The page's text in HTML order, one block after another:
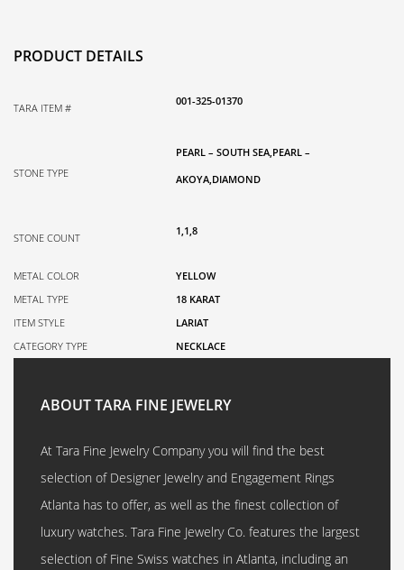
0.07TDW,
quantity
PRODUCT DETAILS
TARA ITEM #
001-325-01370
STONE TYPE
PEARL – SOUTH SEA,PEARL –
AKOYA,DIAMOND
STONE COUNT
1,1,8
METAL COLOR
YELLOW
METAL TYPE
18 KARAT
ITEM STYLE
LARIAT
CATEGORY TYPE
NECKLACE
ABOUT TARA FINE JEWELRY
At Tara Fine Jewelry Company you will find the best
selection of Designer Jewelry and Engagement Rings
Atlanta has to offer, as well as the finest collection of
luxury watches. Tara Fine Jewelry Co. features the largest
selection of Fine Swiss watches in Atlanta, including an